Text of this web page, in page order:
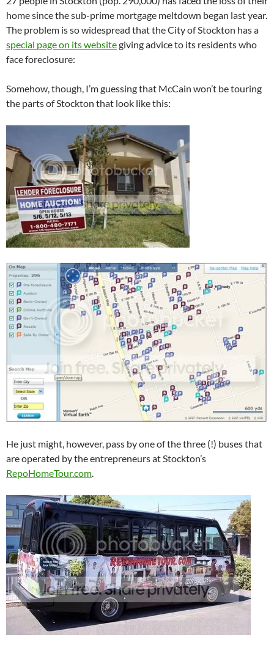
home since the sub-prime mortgage meltdown began last year.
The problem is so widespread that the City of Stockton has a
special page on its websitegiving advice to its residents who
face foreclosure:
Somehow, though, I’m guessing that McCain won’t be touring
the parts of Stockton that look like this:
He just might, however, pass by one of the three (!) buses that
are operated by the entrepreneurs at Stockton’s
RepoHomeTour.com.